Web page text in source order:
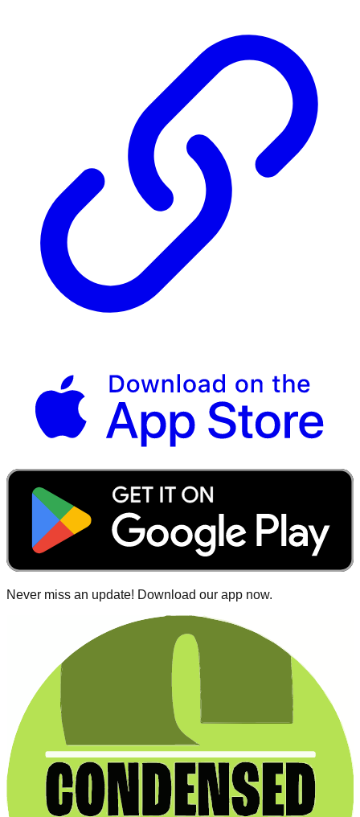
Never miss an update! Download our app now.